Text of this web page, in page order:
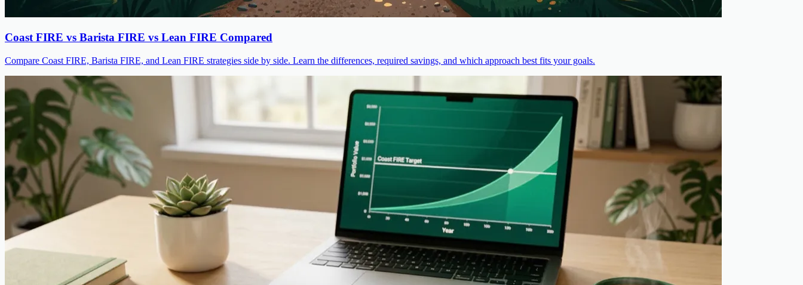
Coast FIRE vs Barista FIRE vs Lean FIRE Compared
Compare Coast FIRE, Barista FIRE, and Lean FIRE strategies side by side. Learn the differences, required savings, and which approach best fits your goals.